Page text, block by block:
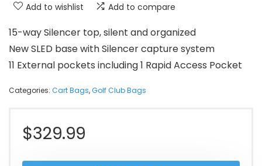
Add to wishlist Add to compare
15-way Silencer top, silent and organized
New SLED base with Silencer capture system
11 External pockets including 1 Rapid Access Pocket
Categories: Cart Bags,Golf Club Bags
$329.99